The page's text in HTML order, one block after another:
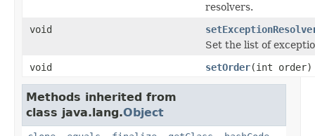
resolvers.
void
Set the list of
void
setOrder(int order)
Methods inherited from
class java.lang.Object